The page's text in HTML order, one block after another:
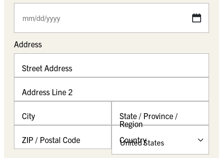
M
s
l
s
l
s
Address
Street Address
Address Line 2
City
State / Province /
Region
ZIP / Postal Code
Country